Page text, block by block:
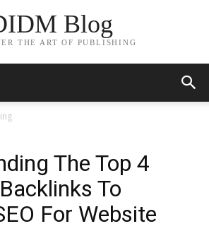
Blog
THE ART OF PUBLISHING
The Top 4
To
For Website